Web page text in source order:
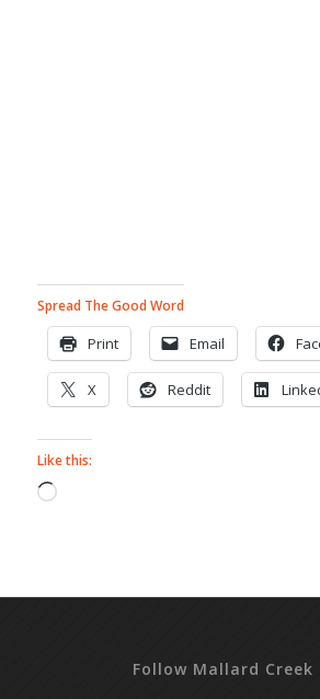
Spread The Good Word
Print Email
X Reddit
Like this:
Loading…
Follow Mallard Creek